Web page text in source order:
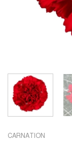
CARNATION